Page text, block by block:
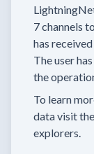
7 channels
has received
The user
the
To learn
data visit
explorers.